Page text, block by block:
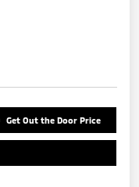
Get Out the Door Price